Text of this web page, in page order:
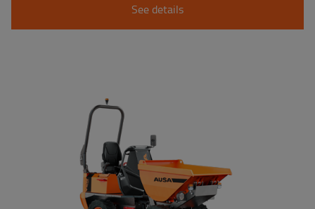
See details